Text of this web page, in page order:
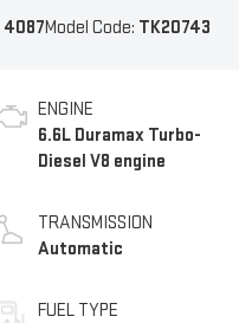
4087Model Code: TK20743
ENGINE
6.6L Duramax Turbo-
Diesel V8 engine
TRANSMISSION
Automatic
FUEL TYPE